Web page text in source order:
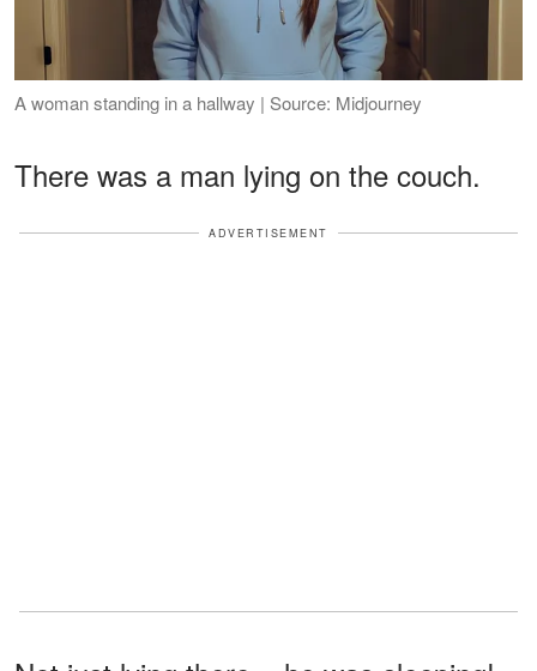
A woman standing in a hallway | Source: Midjourney
There was a man lying on the couch.
ADVERTISEMENT